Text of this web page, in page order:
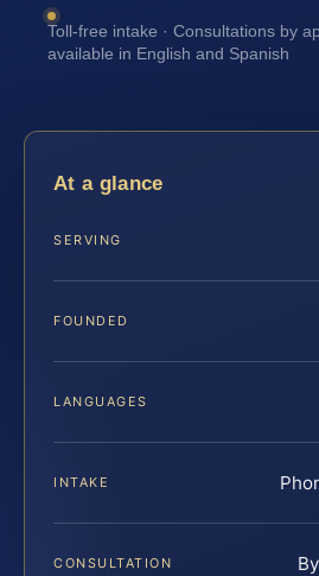
Toll-free intake · Consultations by
available in English and Spanish
At a glance
SERVING
FOUNDED
LANGUAGES
INTAKE
CONSULTATION